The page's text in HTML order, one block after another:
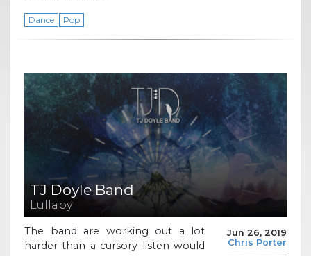
Dance Pop
TJ Doyle Band
Lullaby
Jun 26, 2019
Chris Porter
The band are working out a lot
harder than a cursory listen would